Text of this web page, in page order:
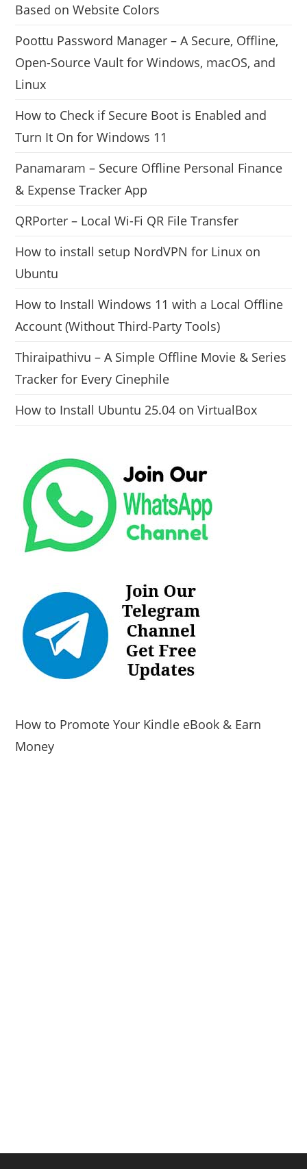
Based on Website Colors
Poottu Password Manager – A Secure, Offline,
Open-Source Vault for Windows, macOS, and
Linux
How to Check if Secure Boot is Enabled and
Turn It On for Windows 11
Panamaram – Secure Offline Personal Finance
& Expense Tracker App
QRPorter – Local Wi-Fi QR File Transfer
How to install setup NordVPN for Linux on
Ubuntu
How to Install Windows 11 with a Local Offline
Account (Without Third-Party Tools)
Thiraipathivu – A Simple Offline Movie & Series
Tracker for Every Cinephile
How to Install Ubuntu 25.04 on VirtualBox
How to Promote Your Kindle eBook & Earn
Money